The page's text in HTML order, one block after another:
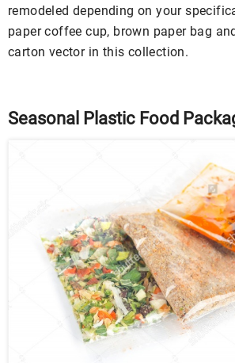
remodeled depending on your
paper coffee cup, brown paper bag
carton vector in this collection.
Seasonal Plastic Food